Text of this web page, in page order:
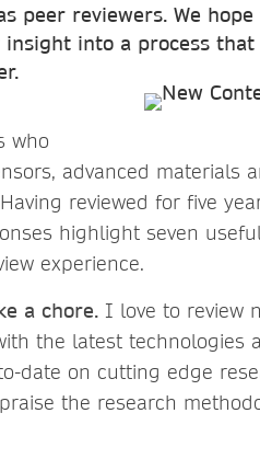
peer reviewers. We
into a process
who
advanced materials
reviewed for five
highlight seven
experience.
a chore. I love to review
the latest technologies
date on cutting edge
the research